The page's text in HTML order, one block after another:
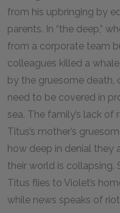
from his upbringing by
parents. In “the deep,”
from a corporate team
colleagues killed a
by the gruesome death,
need to be covered in
sea. The family’s lack
Titus’s mother’s
how deep in denial they
their world is collapsing.
Titus flies to Violet’s
while news speaks of